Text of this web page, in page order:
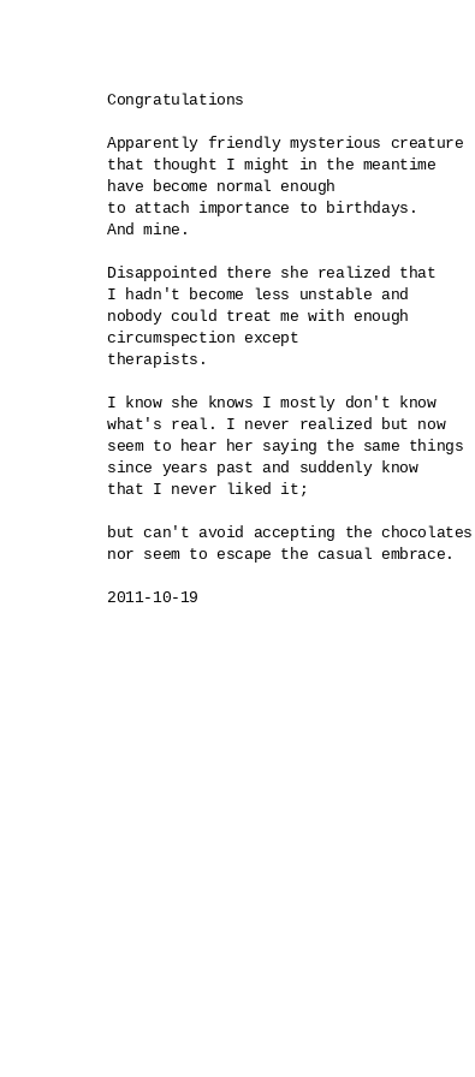
Congratulations
Apparently friendly mysterious creature
that thought I might in the meantime
have become normal enough
to attach importance to birthdays.
And mine.
Disappointed there she realized that
I hadn't become less unstable and
nobody could treat me with enough
circumspection except
therapists.
I know she knows I mostly don't know
what's real. I never realized but now
seem to hear her saying the same things
since years past and suddenly know
that I never liked it;
but can't avoid accepting the chocolates
nor seem to escape the casual embrace.
2011-10-19